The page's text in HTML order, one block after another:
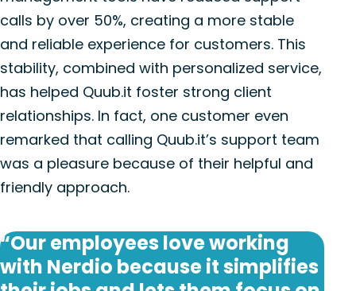
calls by over 50%, creating a more stable
and reliable experience for customers. This
stability, combined with personalized service,
has helped Quub.it foster strong client
relationships. In fact, one customer even
remarked that calling Quub.it’s support team
was a pleasure because of their helpful and
friendly approach.
“Our employees love working
with Nerdio because it simplifies